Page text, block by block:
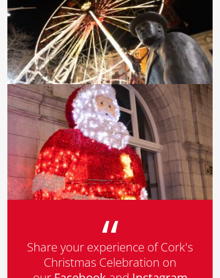
Share your experience of Cork's
Christmas Celebration on